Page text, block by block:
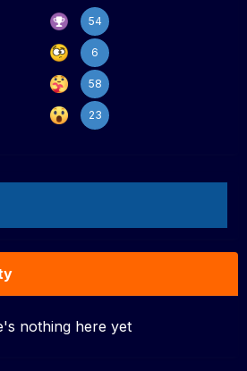
54
6
58
23
nothing here yet